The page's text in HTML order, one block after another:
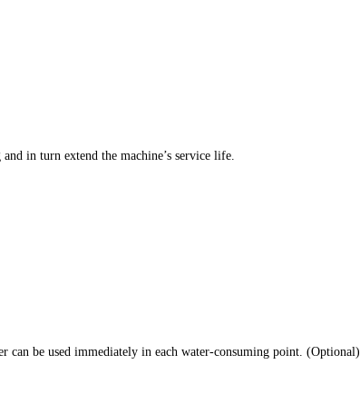
in turn extend the machine’s service life.
be used immediately in each water-consuming point. (Optional)